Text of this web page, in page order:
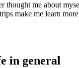
me about
make me learn
in general